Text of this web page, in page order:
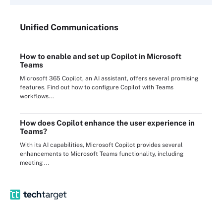
Unified Communications
How to enable and set up Copilot in Microsoft
Teams
Microsoft 365 Copilot, an AI assistant, offers several promising
features. Find out how to configure Copilot with Teams
workflows...
How does Copilot enhance the user experience in
Teams?
With its AI capabilities, Microsoft Copilot provides several
enhancements to Microsoft Teams functionality, including
meeting ...